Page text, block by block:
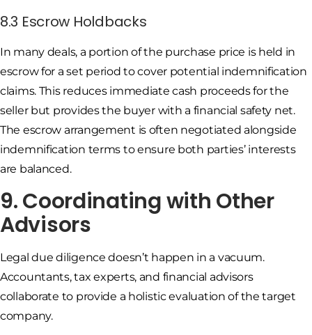
8.3 Escrow Holdbacks
In many deals, a portion of the purchase price is held in
escrow for a set period to cover potential indemnification
claims. This reduces immediate cash proceeds for the
seller but provides the buyer with a financial safety net.
The escrow arrangement is often negotiated alongside
indemnification terms to ensure both parties’ interests
are balanced.
9. Coordinating with Other
Advisors
Legal due diligence doesn’t happen in a vacuum.
Accountants, tax experts, and financial advisors
collaborate to provide a holistic evaluation of the target
company.